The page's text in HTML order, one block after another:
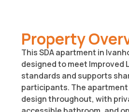
Property
This SDA apartment in
designed to meet Improved
standards and supports
participants. The
design throughout, with